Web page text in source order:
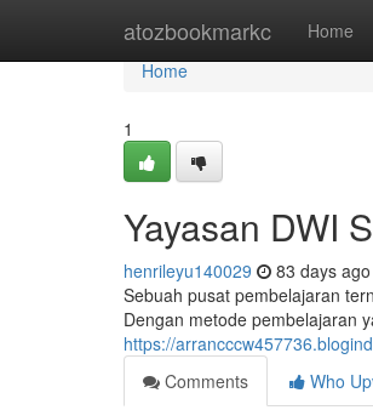
atozbookmarkc Home
Home
Home
1
Yayasan DWI
henrileyu140029 83 days ago
Sebuah pusat pembelajaran
Dengan metode pembelajaran
https://
Comments
Who